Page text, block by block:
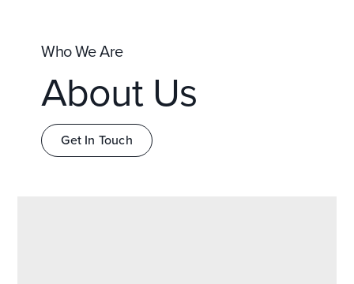
Who We Are
About Us
Get In Touch